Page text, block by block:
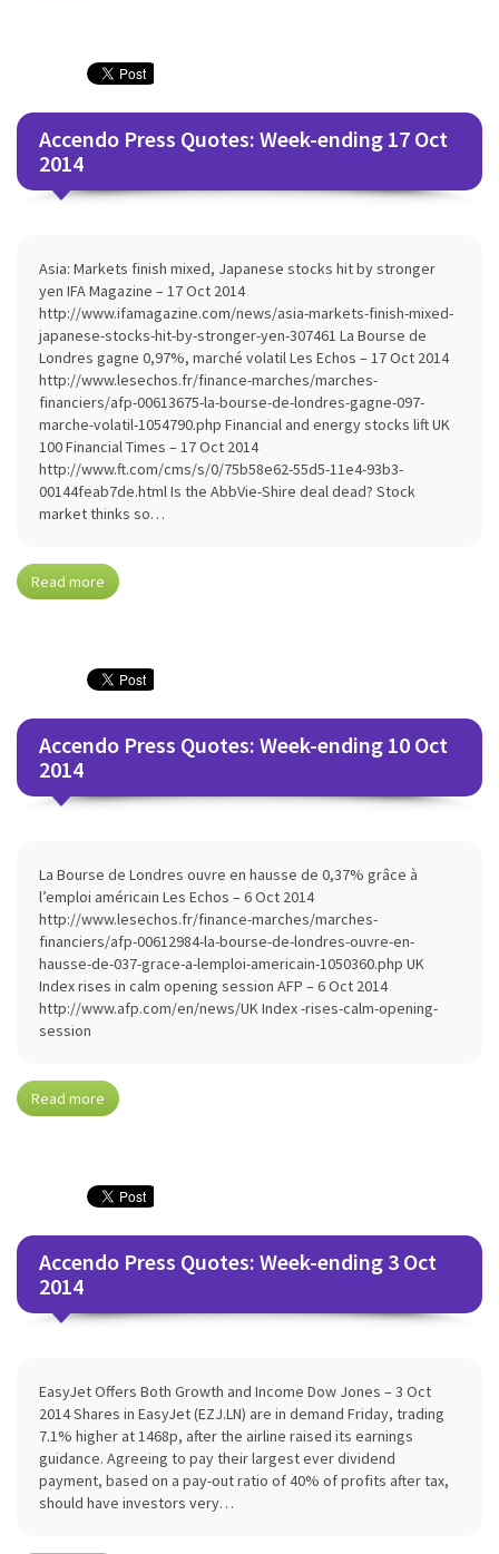
Accendo Press Quotes: Week-ending 17 Oct
2014
Asia: Markets finish mixed, Japanese stocks hit by stronger
yen IFA Magazine – 17 Oct 2014
http://www.ifamagazine.com/news/asia-markets-finish-mixed-
japanese-stocks-hit-by-stronger-yen-307461 La Bourse de
Londres gagne 0,97%, marché volatil Les Echos – 17 Oct 2014
http://www.lesechos.fr/finance-marches/marches-
financiers/afp-00613675-la-bourse-de-londres-gagne-097-
marche-volatil-1054790.php Financial and energy stocks lift UK
100 Financial Times – 17 Oct 2014
http://www.ft.com/cms/s/0/75b58e62-55d5-11e4-93b3-
00144feab7de.html Is the AbbVie-Shire deal dead? Stock
market thinks so…
Read more
Accendo Press Quotes: Week-ending 10 Oct
2014
La Bourse de Londres ouvre en hausse de 0,37% grâce à
l’emploi américain Les Echos – 6 Oct 2014
http://www.lesechos.fr/finance-marches/marches-
financiers/afp-00612984-la-bourse-de-londres-ouvre-en-
hausse-de-037-grace-a-lemploi-americain-1050360.php UK
Index rises in calm opening session AFP – 6 Oct 2014
http://www.afp.com/en/news/UK Index -rises-calm-opening-
session
Read more
Accendo Press Quotes: Week-ending 3 Oct
2014
EasyJet Offers Both Growth and Income Dow Jones – 3 Oct
2014 Shares in EasyJet (EZJ.LN) are in demand Friday, trading
7.1% higher at 1468p, after the airline raised its earnings
guidance. Agreeing to pay their largest ever dividend
payment, based on a pay-out ratio of 40% of profits after tax,
should have investors very…